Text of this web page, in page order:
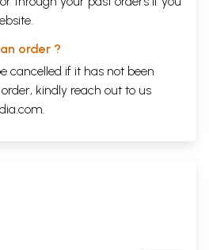
order ?
cancelled if it has not been
kindly reach out to us
.